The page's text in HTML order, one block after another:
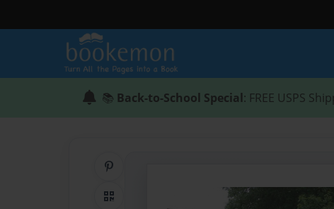
📚 Back-to-School Special: FREE USPS
QR Code